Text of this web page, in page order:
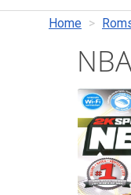
Home